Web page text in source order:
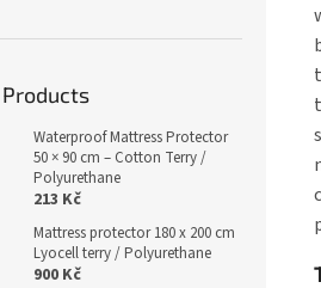
Products
Waterproof Mattress Protector
50 × 90 cm – Cotton Terry /
Polyurethane
213 Kč
Mattress protector 180 x 200 cm
Lyocell terry / Polyurethane
900 Kč